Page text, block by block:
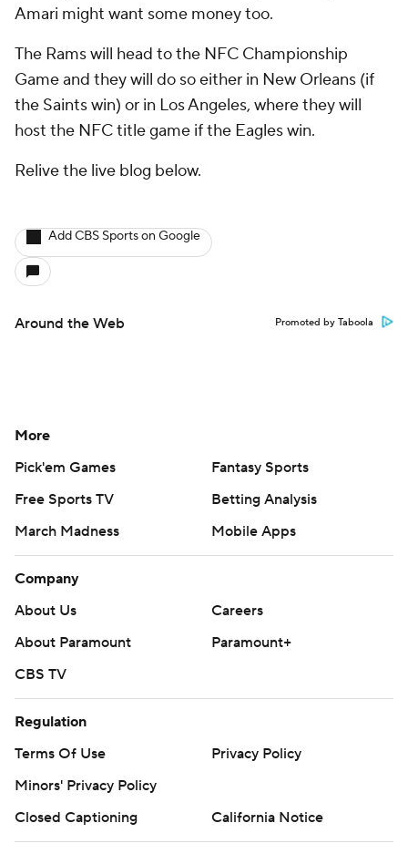
Amari might want some money too.
The Rams will head to the NFC Championship
Game and they will do so either in New Orleans (if
the Saints win) or in Los Angeles, where they will
host the NFC title game if the Eagles win.
Relive the live blog below.
Add CBS Sports on Google
Around the Web Promoted by Taboola
More
Pick'em Games
Fantasy Sports
Free Sports TV
Betting Analysis
March Madness
Mobile Apps
Company
About Us
Careers
About Paramount
Paramount+
CBS TV
Regulation
Terms Of Use
Privacy Policy
Minors' Privacy Policy
Closed Captioning
California Notice